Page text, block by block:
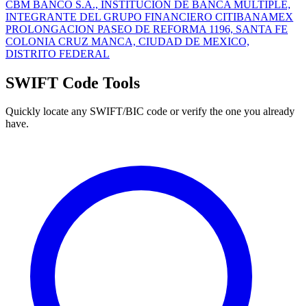
CBM BANCO S.A., INSTITUCION DE BANCA MULTIPLE,
INTEGRANTE DEL GRUPO FINANCIERO CITIBANAMEX
PROLONGACION PASEO DE REFORMA 1196, SANTA FE
COLONIA CRUZ MANCA, CIUDAD DE MEXICO,
DISTRITO FEDERAL
SWIFT Code Tools
Quickly locate any SWIFT/BIC code or verify the one you already
have.